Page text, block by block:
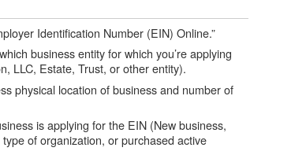
Identification Number (EIN) Online.”
business entity for which you’re applying
LLC, Estate, Trust, or other entity).
physical location of business and number of
is applying for the EIN (New business,
of organization, or purchased active